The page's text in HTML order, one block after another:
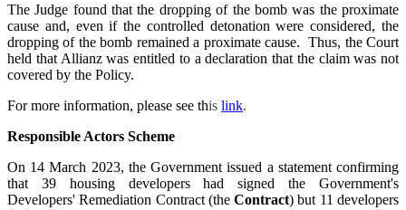
The Judge found that the dropping of the bomb was the proximate
cause and, even if the controlled detonation were considered, the
dropping of the bomb remained a proximate cause. Thus, the Court
held that Allianz was entitled to a declaration that the claim was not
covered by the Policy.
For more information, please see this link.
Responsible Actors Scheme
On 14 March 2023, the Government issued a statement confirming
that 39 housing developers had signed the Government's
Developers' Remediation Contract (theContract) but 11 developers